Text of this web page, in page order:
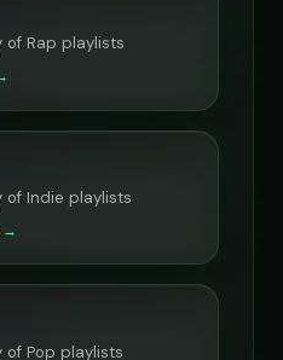
Rap playlists
Indie playlists
→
Pop playlists